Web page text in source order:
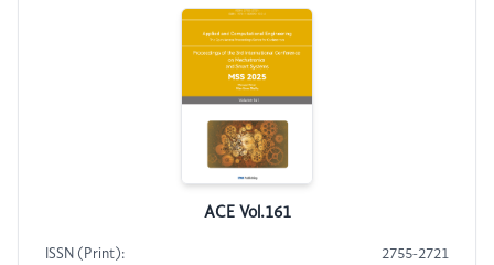
ACE Vol.161
ISSN (Print): 2755-2721